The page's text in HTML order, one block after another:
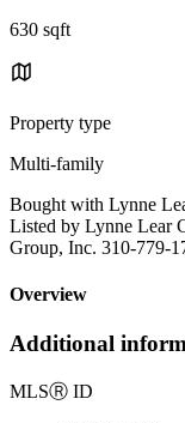
630 sqft
Property type
Multi-family
Bought with Lynne
Listed by Lynne Lear
Group, Inc. 310-779-
Overview
Additional
MLSⓇ ID